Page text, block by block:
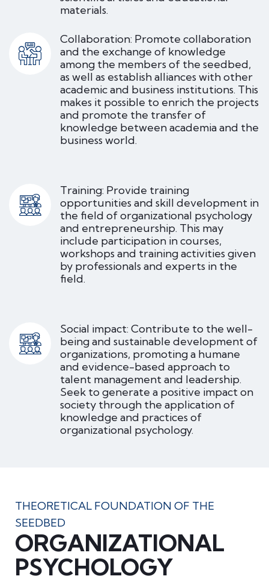
materials.
Collaboration: Promote collaboration
and the exchange of knowledge
among the members of the seedbed,
as well as establish alliances with other
academic and business institutions. This
makes it possible to enrich the projects
and promote the transfer of
knowledge between academia and the
business world.
Training: Provide training
opportunities and skill development in
the field of organizational psychology
and entrepreneurship. This may
include participation in courses,
workshops and training activities given
by professionals and experts in the
field.
Social impact: Contribute to the well-
being and sustainable development of
organizations, promoting a humane
and evidence-based approach to
talent management and leadership.
Seek to generate a positive impact on
society through the application of
knowledge and practices of
organizational psychology.
THEORETICAL FOUNDATION OF THE
SEEDBED
ORGANIZATIONAL
PSYCHOLOGY